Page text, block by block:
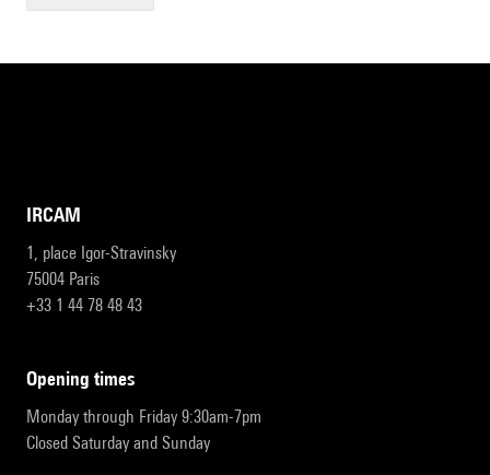
IRCAM
1, place Igor-Stravinsky
75004 Paris
+33 1 44 78 48 43
opening times
Monday through Friday 9:30am-7pm
Closed Saturday and Sunday